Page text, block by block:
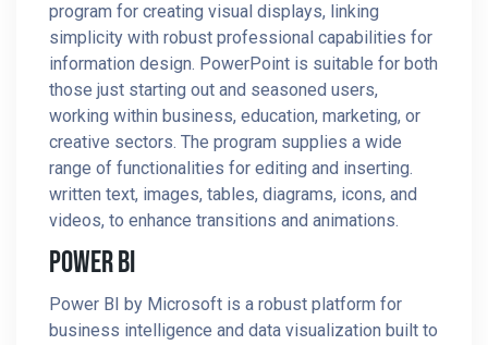
program for creating visual displays, linking
simplicity with robust professional capabilities for
information design. PowerPoint is suitable for both
those just starting out and seasoned users,
working within business, education, marketing, or
creative sectors. The program supplies a wide
range of functionalities for editing and inserting.
written text, images, tables, diagrams, icons, and
videos, to enhance transitions and animations.
Power BI
Power BI by Microsoft is a robust platform for
business intelligence and data visualization built to